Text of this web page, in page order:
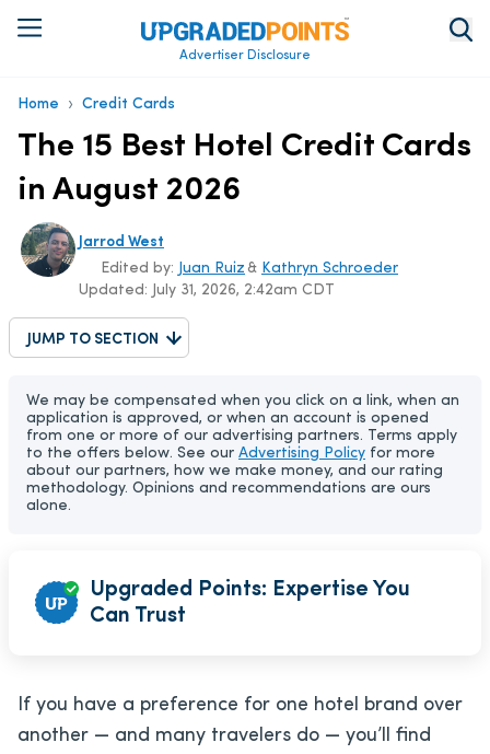
Advertiser Disclosure
Home › Credit Cards
The 15 Best Hotel Credit Cards
in August 2026
Jarrod West
Updated: July 31, 2026, 2:42am CDT
Edited by: Juan Ruiz & Kathryn Schroeder
JUMP TO SECTION
We may be compensated when you click on a link, when an
application is approved, or when an account is opened
from one or more of our advertising partners. Terms apply
to the offers below. See our Advertising Policy for more
about our partners, how we make money, and our rating
methodology. Opinions and recommendations are ours
alone.
Upgraded Points: Expertise You
Can Trust
If you have a preference for one hotel brand over
another — and many travelers do — you’ll find